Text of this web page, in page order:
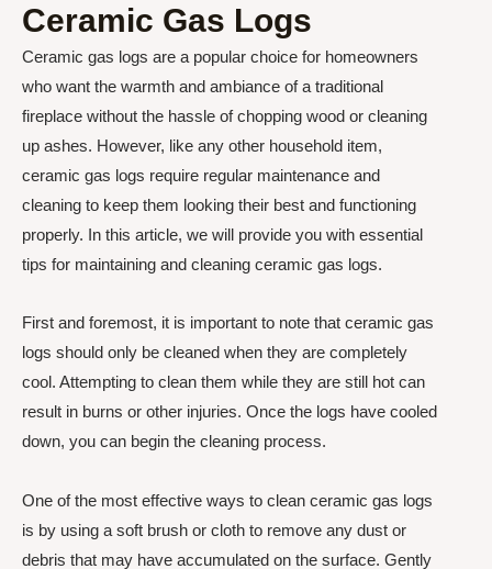
Ceramic Gas Logs
Ceramic gas logs are a popular choice for homeowners
who want the warmth and ambiance of a traditional
fireplace without the hassle of chopping wood or cleaning
up ashes. However, like any other household item,
ceramic gas logs require regular maintenance and
cleaning to keep them looking their best and functioning
properly. In this article, we will provide you with essential
tips for maintaining and cleaning ceramic gas logs.
First and foremost, it is important to note that ceramic gas
logs should only be cleaned when they are completely
cool. Attempting to clean them while they are still hot can
result in burns or other injuries. Once the logs have cooled
down, you can begin the cleaning process.
One of the most effective ways to clean ceramic gas logs
is by using a soft brush or cloth to remove any dust or
debris that may have accumulated on the surface. Gently